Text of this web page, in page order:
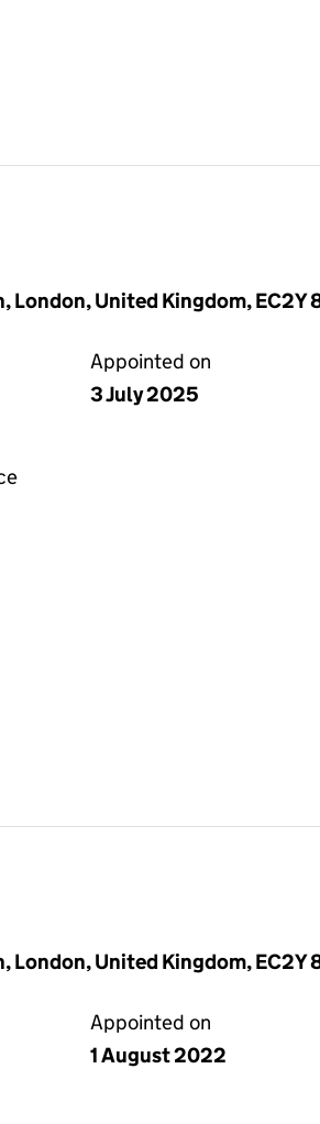
London, United Kingdom, EC2Y
Appointed on
3 July 2025
London, United Kingdom, EC2Y
Appointed on
1 August 2022